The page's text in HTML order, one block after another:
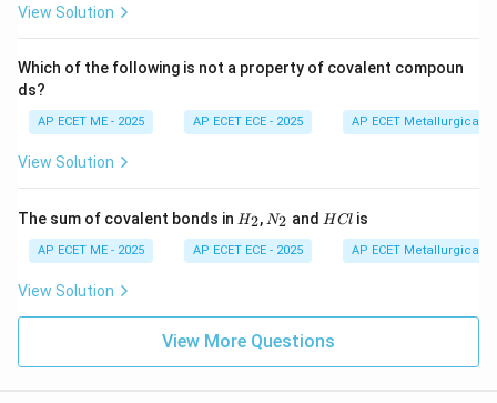
material among the options provided.
View Solution
Which of the following is not a property of covalent compoun
ds?
AP ECET ME - 2025 AP ECET ECE - 2025 AP ECET Metallurgical
View Solution
The sum of covalent bonds in H
2
H2, N
2
N2 and H
HCl is
AP ECET ME - 2025 AP ECET ECE - 2025 AP ECET Metallurgical
View Solution
View More Questions